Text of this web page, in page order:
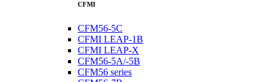
CFMI
CFM56-5C
CFMI LEAP-1B
CFMI LEAP-X
CFM56-5A/-5B
CFM56 series